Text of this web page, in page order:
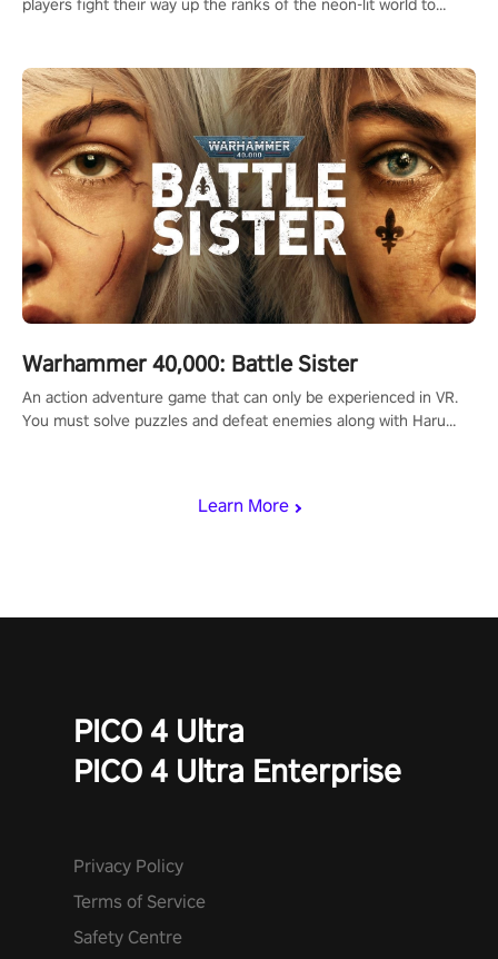
Learn More
players fight their way up the ranks of the neon-lit world to
Warhammer 40,000: Battle Sister
An action adventure game that can only be experienced in VR.
You must solve puzzles and defeat enemies along with Haru
PICO 4 Ultra
PICO 4 Ultra Enterprise
Privacy Policy
Terms of Service
Safety Centre